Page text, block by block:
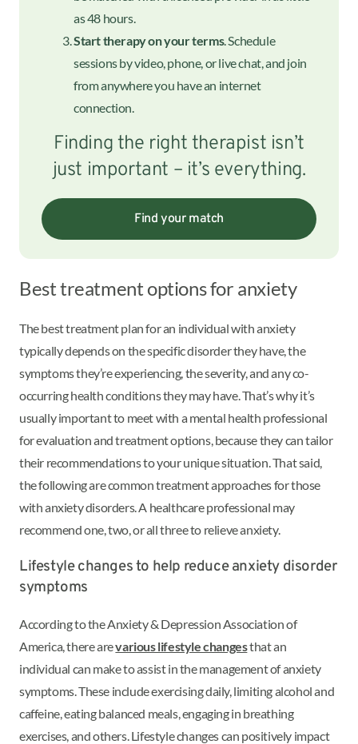
as 48 hours.
Start therapy on your terms. Schedule
sessions by video, phone, or live chat, and join
from anywhere you have an internet
connection.
Finding the right therapist isn’t
just important – it’s everything.
Find your match
Best treatment options for anxiety
The best treatment plan for an individual with anxiety
typically depends on the specific disorder they have, the
symptoms they’re experiencing, the severity, and any co-
occurring health conditions they may have. That’s why it’s
usually important to meet with a mental health professional
for evaluation and treatment options, because they can tailor
their recommendations to your unique situation. That said,
the following are common treatment approaches for those
with anxiety disorders. A healthcare professional may
recommend one, two, or all three to relieve anxiety.
Lifestyle changes to help reduce anxiety disorder
symptoms
According to the Anxiety & Depression Association of
America, there arevarious lifestyle changesthat an
individual can make to assist in the management of anxiety
symptoms. These include exercising daily, limiting alcohol and
caffeine, eating balanced meals, engaging in breathing
exercises, and others. Lifestyle changes can positively impact